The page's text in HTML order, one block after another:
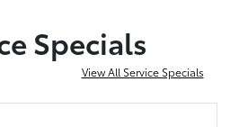
Specials
View All Service Specials